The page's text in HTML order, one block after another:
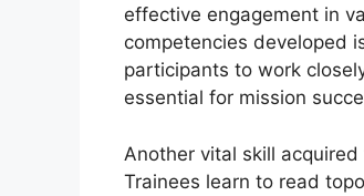
effective engagement in
competencies developed
participants to work
essential for mission
Another vital skill
Trainees learn to read